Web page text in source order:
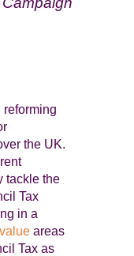
the UK.
tackle the
Tax
in a
value areas
Tax as